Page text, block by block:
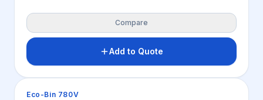
form through daily handling, with 4-way forklift and
pallet jack access and strong load ratings of 4,000 kg
static, 1,000 kg dynamic and 800 kg racking.
Measures 1200 × 1000 × 760 mm, weighs 33 kg,
Compare
Add to Quote
Crates & Bins
Eco-Bin 780V